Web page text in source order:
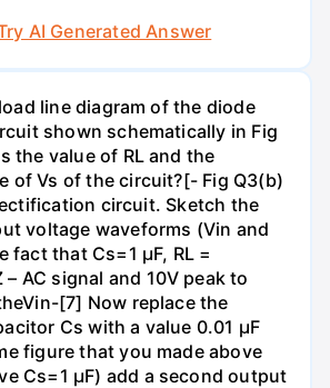
AI Generated Answer
line diagram of the diode
shown schematically in Fig
the value of RL and the
of Vs of the circuit?[- Fig Q3(b)
circuit. Sketch the
voltage waveforms (Vin and
fact that Cs=1 µF, RL =
– AC signal and 10V peak to
[7] Now replace the
Cs with a value 0.01 µF
figure that you made above
Cs=1 µF) add a second output